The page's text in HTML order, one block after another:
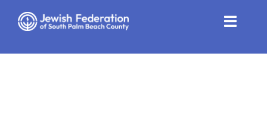
Toggle